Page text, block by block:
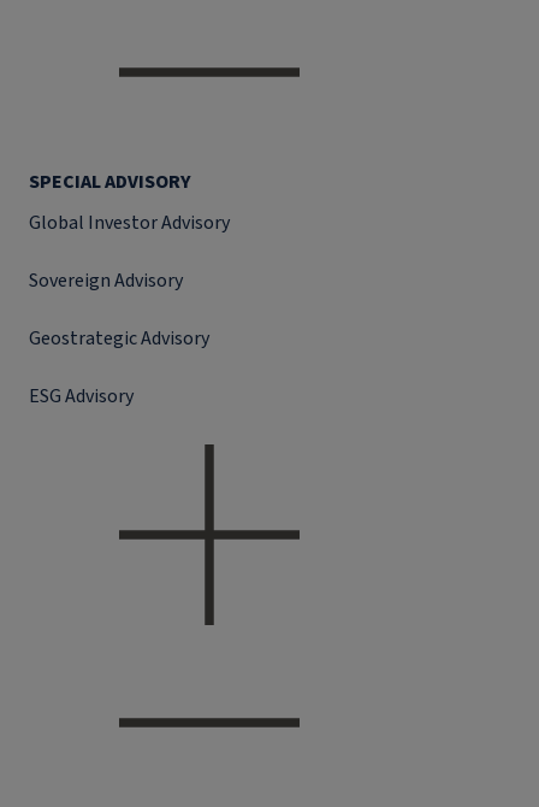
SPECIAL ADVISORY
Global Investor Advisory
Sovereign Advisory
Geostrategic Advisory
ESG Advisory